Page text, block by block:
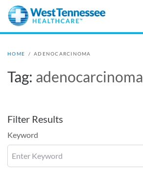
Skip to main content
HOME / ADENOCARCINOMA
Tag: adenocarcinoma
Filter Results
Keyword